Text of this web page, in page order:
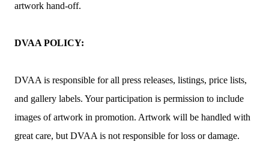
artwork hand-off.
DVAA POLICY:
DVAA is responsible for all press releases, listings, price lists,
and gallery labels. Your participation is permission to include
images of artwork in promotion. Artwork will be handled with
great care, but DVAA is not responsible for loss or damage.